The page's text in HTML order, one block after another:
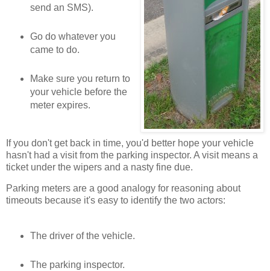
send an SMS).
Go do whatever you
came to do.
Make sure you return to
your vehicle before the
meter expires.
If you don't get back in time, you'd better hope your vehicle
hasn't had a visit from the parking inspector. A visit means a
ticket under the wipers and a nasty fine due.
Parking meters are a good analogy for reasoning about
timeouts because it's easy to identify the two actors:
The driver of the vehicle.
The parking inspector.